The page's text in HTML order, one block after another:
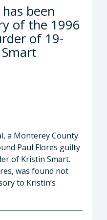
been
of the 1996
of 19-
a Monterey County
Paul Flores guilty
of Kristin Smart.
was found not
to Kristin’s